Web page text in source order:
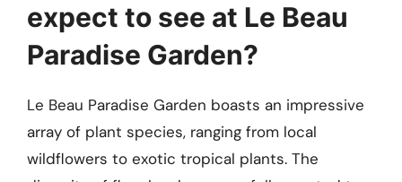
expect to see at Le Beau
Paradise Garden?
Le Beau Paradise Garden boasts an impressive
array of plant species, ranging from local
wildflowers to exotic tropical plants. The